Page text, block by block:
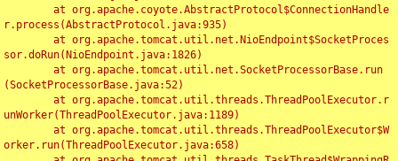
r.process(AbstractProtocol.java:935)
sor.doRun(NioEndpoint.java:1826)
(SocketProcessorBase.java:52)
unWorker(ThreadPoolExecutor.java:1189)
orker.run(ThreadPoolExecutor.java:658)